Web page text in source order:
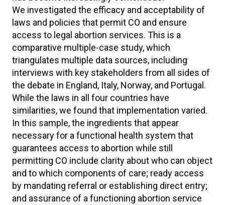
We investigated the efficacy and acceptability of
laws and policies that permit CO and ensure
access to legal abortion services. This is a
comparative multiple-case study, which
triangulates multiple data sources, including
interviews with key stakeholders from all sides of
the debate in England, Italy, Norway, and Portugal.
While the laws in all four countries have
similarities, we found that implementation varied.
In this sample, the ingredients that appear
necessary for a functional health system that
guarantees access to abortion while still
permitting CO include clarity about who can object
and to which components of care; ready access
by mandating referral or establishing direct entry;
and assurance of a functioning abortion service